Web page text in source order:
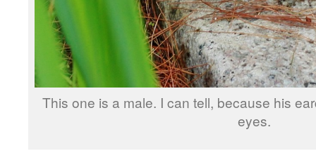
This one is a male. I can tell, because his
eyes.